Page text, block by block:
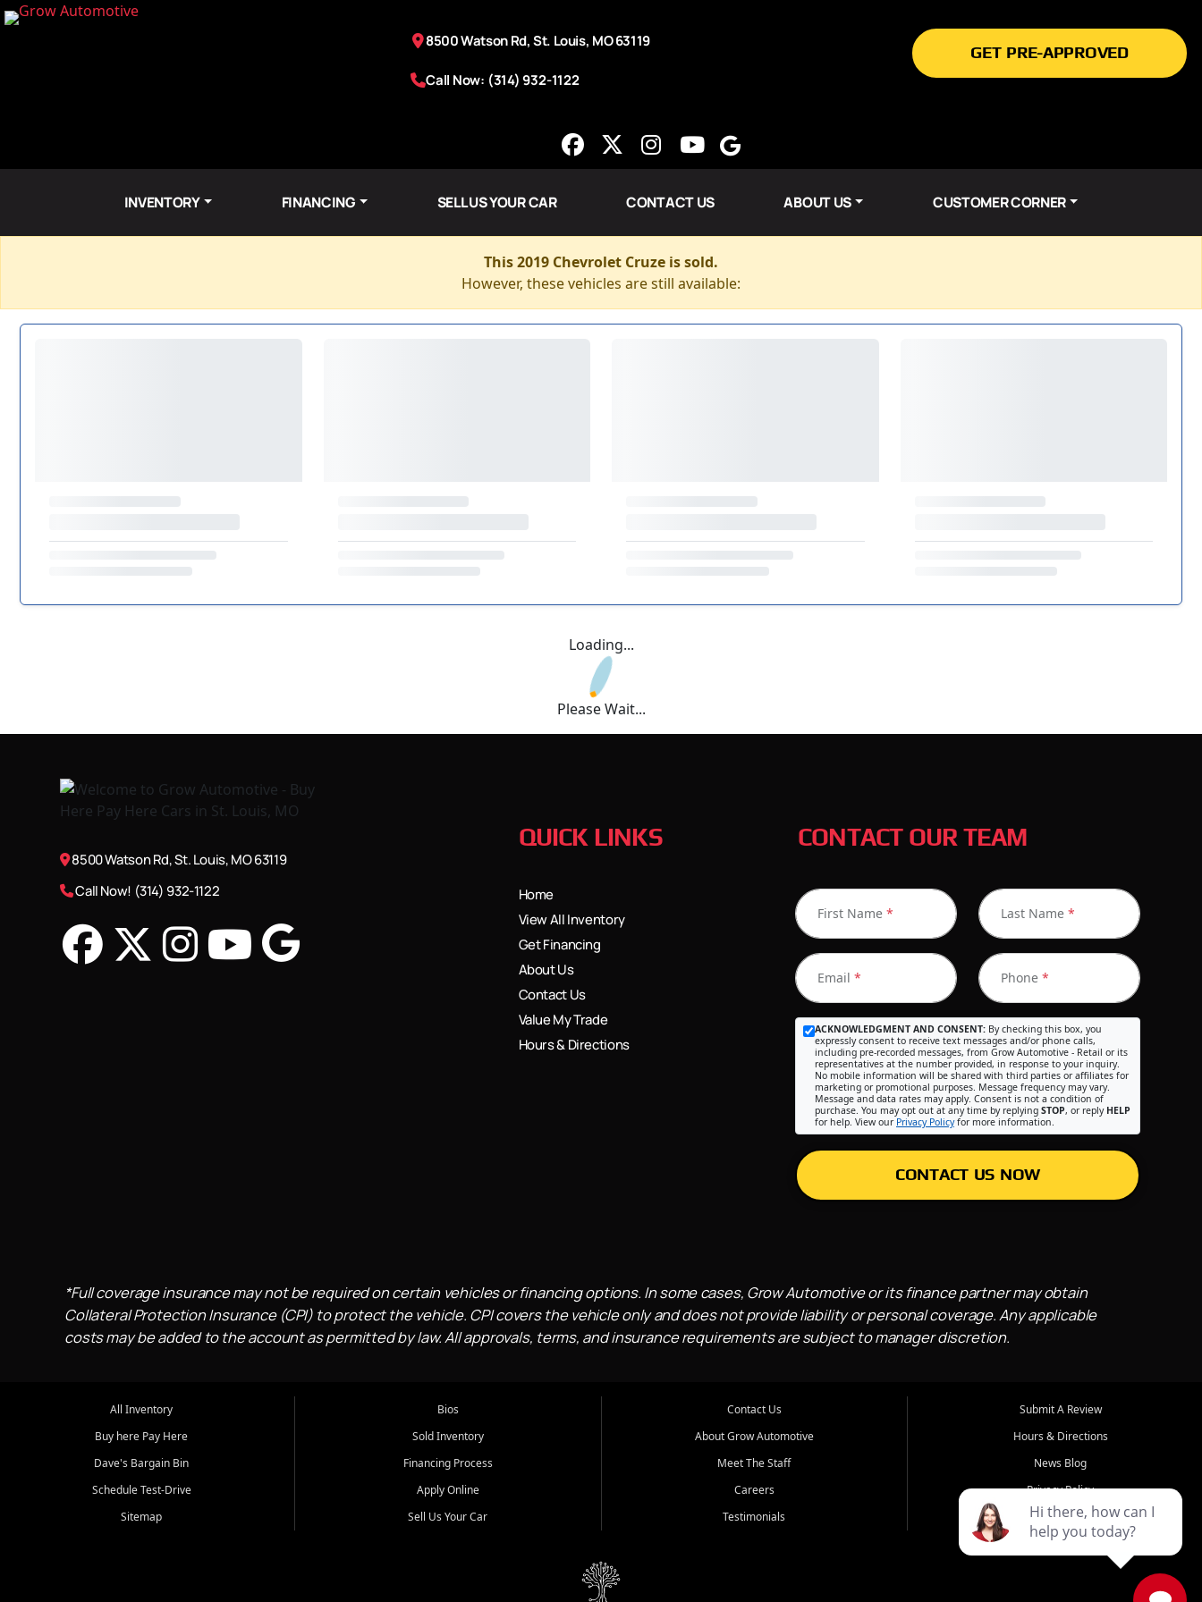
8500 Watson Rd, St. Louis, MO 63119
Call Now: (314) 932-1122
GET PRE-APPROVED
INVENTORY FINANCING SELL US YOUR CAR CONTACT US ABOUT US CUSTOMER CORNER
This 2019 Chevrolet Cruze is sold.
However, these vehicles are still available:
Loading...
Please Wait...
8500 Watson Rd, St. Louis, MO 63119
Call Now! (314) 932-1122
QUICK LINKS
Home
View All Inventory
Get Financing
About Us
Contact Us
Value My Trade
Hours & Directions
CONTACT OUR TEAM
First Name * Last Name *
Email * Phone *
ACKNOWLEDGMENT AND CONSENT: By checking this box, you
expressly consent to receive text messages and/or phone calls,
including pre-recorded messages, from Grow Automotive - Retail or its
representatives at the number provided, in response to your inquiry.
No mobile information will be shared with third parties or affiliates for
marketing or promotional purposes. Message frequency may vary.
Message and data rates may apply. Consent is not a condition of
purchase. You may opt out at any time by replying STOP, or reply HELP
for help. View our Privacy Policyfor more information.
CONTACT US NOW
*Full coverage insurance may not be required on certain vehicles or financing options. In some cases, Grow Automotive or its finance partner may obtain
Collateral Protection Insurance (CPI) to protect the vehicle. CPI covers the vehicle only and does not provide liability or personal coverage. Any applicable
costs may be added to the account as permitted by law. All approvals, terms, and insurance requirements are subject to manager discretion.
All Inventory
Buy here Pay Here
Dave's Bargain Bin
Schedule Test-Drive
Sitemap
Bios
Sold Inventory
Financing Process
Apply Online
Sell Us Your Car
Contact Us
About Grow Automotive
Meet The Staff
Careers
Testimonials
Submit A Review
Hours & Directions
News Blog
Privacy Policy